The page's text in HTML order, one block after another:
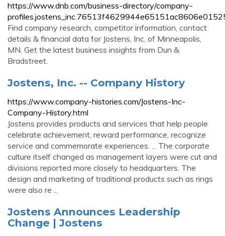
https://www.dnb.com/business-directory/company-
Find company research, competitor information, contact
details & financial data for Jostens, Inc. of Minneapolis,
MN. Get the latest business insights from Dun &
Bradstreet.
Jostens, Inc. -- Company History
https://www.company-histories.com/Jostens-Inc-
Company-History.html
Jostens provides products and services that help people
celebrate achievement, reward performance, recognize
service and commemorate experiences. ... The corporate
culture itself changed as management layers were cut and
divisions reported more closely to headquarters. The
design and marketing of traditional products such as rings
were also re ...
Jostens Announces Leadership
Change | Jostens